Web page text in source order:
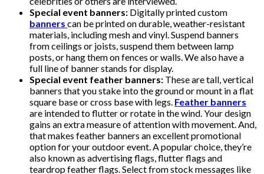
Special event banners: Digitally printed custom
banners can be printed on durable, weather-resistant
materials, including mesh and vinyl. Suspend banners
from ceilings or joists, suspend them between lamp
posts, or hang them on fences or walls. We also have a
full line of banner stands for display.
Special event feather banners: These are tall, vertical
banners that you stake into the ground or mount in a flat
square base or cross base with legs. Feather banners
are intended to flutter or rotate in the wind. Your design
gains an extra measure of attention with movement. And,
that makes feather banners an excellent promotional
option for your outdoor event. A popular choice, they’re
also known as advertising flags, flutter flags and
teardrop feather flags. Select from stock messages like